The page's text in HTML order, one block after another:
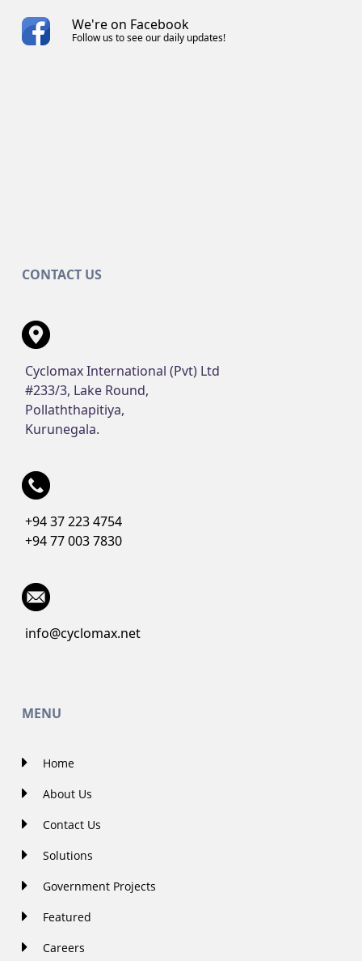
We're on Facebook
Follow us to see our daily updates!
CONTACT US
Cyclomax International (Pvt) Ltd
#233/3, Lake Round,
Pollaththapitiya,
Kurunegala.
+94 37 223 4754
+94 77 003 7830
info@cyclomax.net
MENU
Home
About Us
Contact Us
Solutions
Government Projects
Featured
Careers